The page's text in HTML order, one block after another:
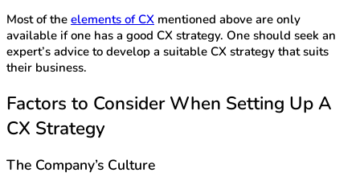
Most of the elements of CX mentioned above are only
available if one has a good CX strategy. One should seek an
expert’s advice to develop a suitable CX strategy that suits
their business.
Factors to Consider When Setting Up A
CX Strategy
The Company’s Culture